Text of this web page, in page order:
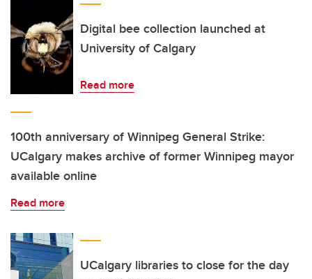
Digital bee collection launched at
University of Calgary
Read more
100th anniversary of Winnipeg General Strike:
UCalgary makes archive of former Winnipeg mayor
available online
Read more
UCalgary libraries to close for the day